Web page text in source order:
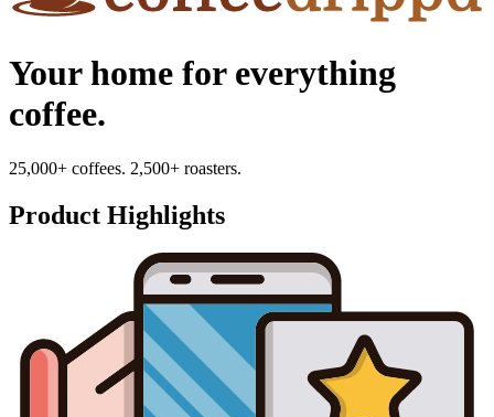
Your home for everything
coffee.
25,000+ coffees. 2,500+ roasters.
Product Highlights